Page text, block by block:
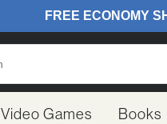
Video Games Books